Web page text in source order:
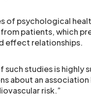
of psychological
patients, which
effect relationships.
such studies is highly
about an
risk.”